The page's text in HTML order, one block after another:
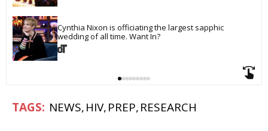
Cynthia Nixon is officiating the largest sapphic
wedding of all time. Want In?
NEWS HIV PREP RESEARCH